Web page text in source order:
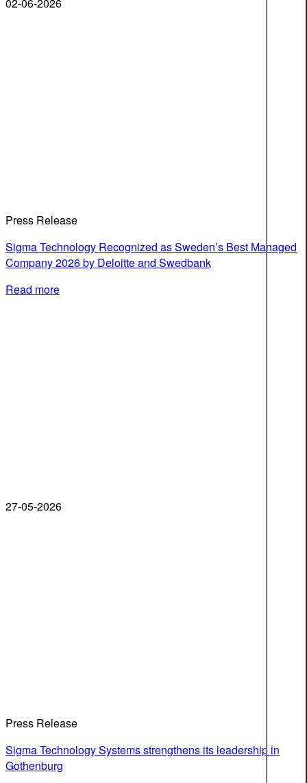
Press Release
Sigma Technology Recognized as Sweden’s Best Managed
Company 2026 by Deloitte and Swedbank
Read more
27-05-2026
Press Release
Sigma Technology Systems strengthens its leadership in
Gothenburg